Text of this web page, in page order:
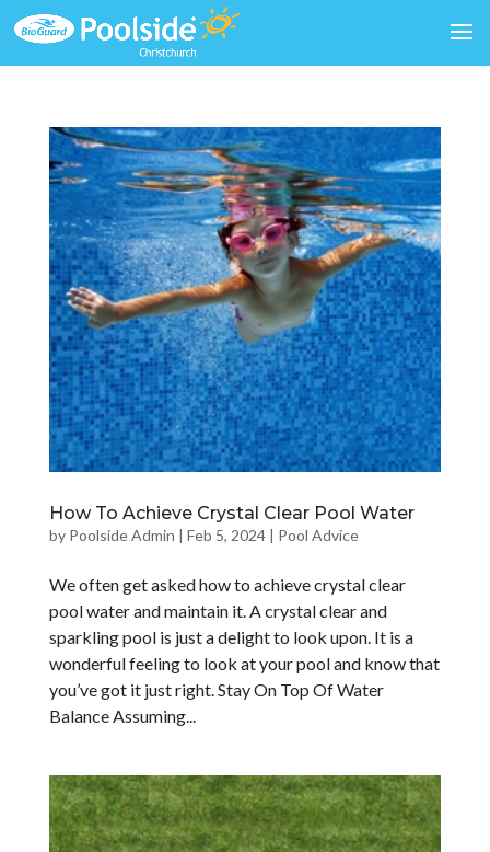
How To Achieve Crystal Clear Pool Water
by Poolside Admin | Feb 5, 2024| Pool Advice
We often get asked how to achieve crystal clear
pool water and maintain it. A crystal clear and
sparkling pool is just a delight to look upon. It is a
wonderful feeling to look at your pool and know that
you’ve got it just right. Stay On Top Of Water
Balance Assuming...